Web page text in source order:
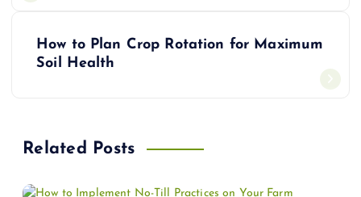
a
v
How to Plan Crop Rotation for Maximum
Soil Health
Related Posts